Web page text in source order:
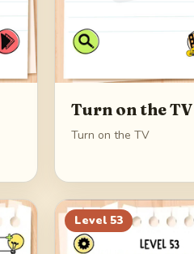
Turn on the TV
Turn on the TV
Level 53